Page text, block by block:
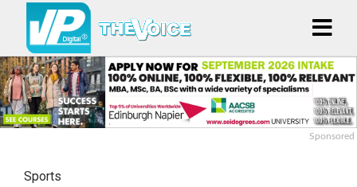
Sponsored
Sports